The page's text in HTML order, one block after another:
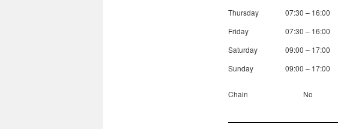
Thursday
07:30 – 16:00
Friday
07:30 – 16:00
Saturday
09:00 – 17:00
Sunday
09:00 – 17:00
Chain No